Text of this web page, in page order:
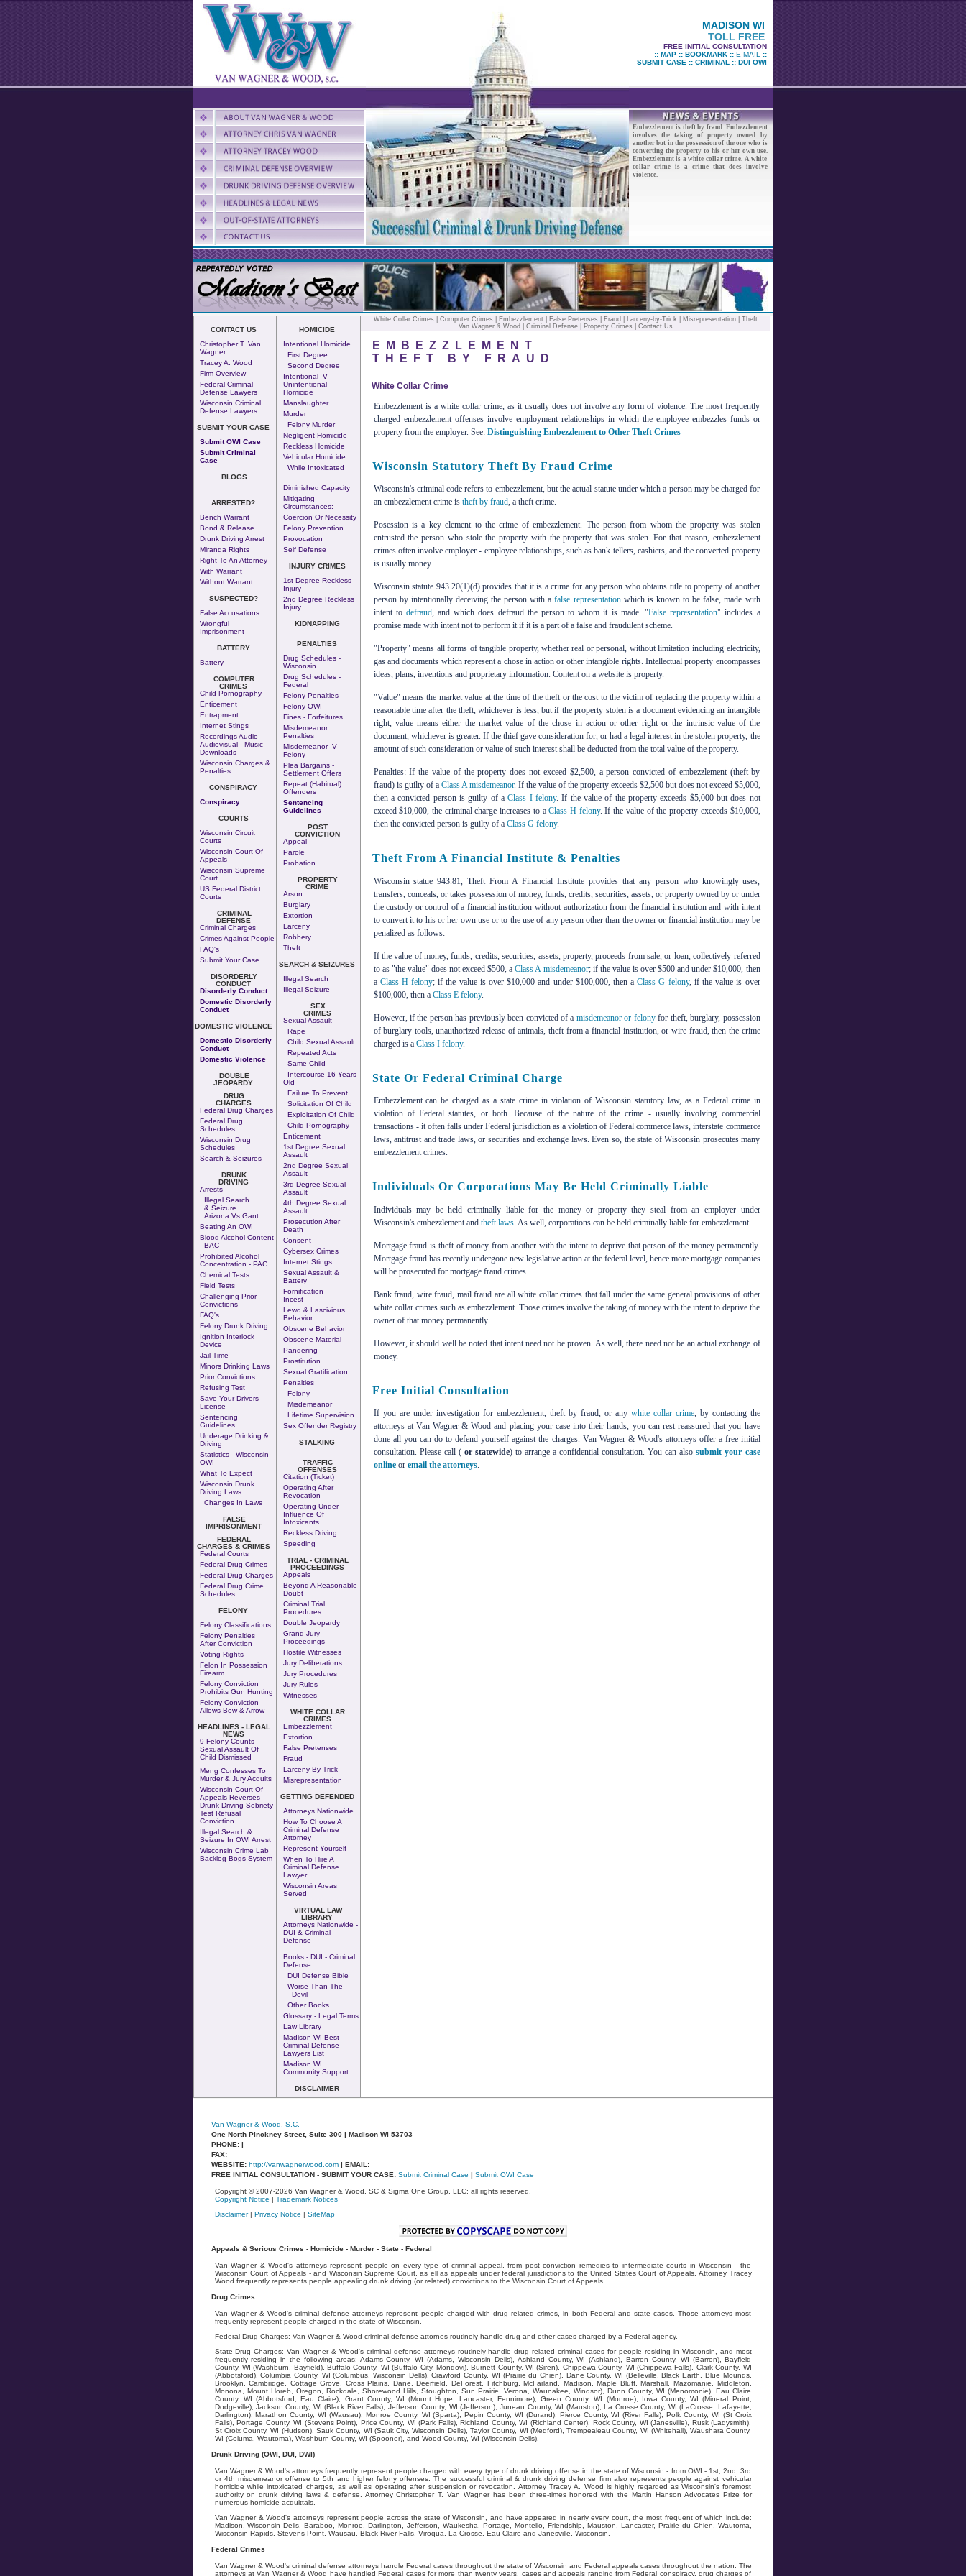
MADISON WI
TOLL FREE
FREE INITIAL CONSULTATION
:: MAP:: BOOKMARK:: E-MAIL
::
SUBMIT CASE :: CRIMINAL :: DUI OWI
Embezzlement is theft by fraud. Embezzlement
involves the taking of property owned by
another but in the possession of the one who is
converting the property to his or her own use.
Embezzlement is a white collar crime. A white
collar crime is a crime that does involve
violence.
CONTACT US
Christopher T. Van
Wagner
Tracey A. Wood
Firm Overview
Federal Criminal
Defense Lawyers
Wisconsin Criminal
Defense Lawyers
SUBMIT YOUR CASE
Submit OWI Case
Submit Criminal
Case
BLOGS
ARRESTED?
Bench Warrant
Bond & Release
Drunk Driving Arrest
Miranda Rights
Right To An Attorney
With Warrant
Without Warrant
SUSPECTED?
False Accusations
Wrongful
Imprisonment
BATTERY
Battery
COMPUTER
CRIMES
Child Pornography
Enticement
Entrapment
Internet Stings
Recordings Audio -
Audiovisual - Music
Downloads
Wisconsin Charges &
Penalties
CONSPIRACY
Conspiracy
COURTS
Wisconsin Circuit
Courts
Wisconsin Court Of
Appeals
Wisconsin Supreme
Court
US Federal District
Courts
CRIMINAL
DEFENSE
Criminal Charges
Crimes Against People
FAQ's
Submit Your Case
DISORDERLY
CONDUCT
Disorderly Conduct
Domestic Disorderly
Conduct
DOMESTIC VIOLENCE
Domestic Disorderly
Conduct
Domestic Violence
DOUBLE
JEOPARDY
DRUG
CHARGES
Federal Drug Charges
Federal Drug
Schedules
Wisconsin Drug
Schedules
Search & Seizures
DRUNK
DRIVING
Arrests
Illegal Search
& Seizure
Arizona Vs Gant
Beating An OWI
Blood Alcohol Content
- BAC
Prohibited Alcohol
Concentration - PAC
Chemical Tests
Field Tests
Challenging Prior
Convictions
FAQ's
Felony Drunk Driving
Ignition Interlock
Device
Jail Time
Minors Drinking Laws
Prior Convictions
Refusing Test
Save Your Drivers
License
Sentencing
Guidelines
Underage Drinking &
Driving
Statistics - Wisconsin
OWI
What To Expect
Wisconsin Drunk
Driving Laws
Changes In Laws
FALSE
IMPRISONMENT
FEDERAL
CHARGES & CRIMES
Federal Courts
Federal Drug Crimes
Federal Drug Charges
Federal Drug Crime
Schedules
FELONY
Felony Classifications
Felony Penalties
After Conviction
Voting Rights
Felon In Possession
Firearm
Felony Conviction
Prohibits Gun Hunting
Felony Conviction
Allows Bow & Arrow
HEADLINES - LEGAL
NEWS
9 Felony Counts
Sexual Assault Of
Child Dismissed
Meng Confesses To
Murder & Jury Acquits
Wisconsin Court Of
Appeals Reverses
Drunk Driving Sobriety
Test Refusal
Conviction
Illegal Search &
Seizure In OWI Arrest
Wisconsin Crime Lab
Backlog Bogs System
HOMICIDE
Intentional Homicide
First Degree
Second Degree
Intentional -v-
Unintentional
Homicide
Manslaughter
Murder
Felony Murder
Negligent Homicide
Reckless Homicide
Vehicular Homicide
While Intoxicated
--- - ---
Diminished Capacity
Mitigating
Circumstances:
Coercion Or Necessity
Felony Prevention
Provocation
Self Defense
INJURY CRIMES
1st Degree Reckless
Injury
2nd Degree Reckless
Injury
KIDNAPPING
PENALTIES
Drug Schedules -
Wisconsin
Drug Schedules -
Federal
Felony Penalties
Felony OWI
Fines - Forfeitures
Misdemeanor
Penalties
Misdemeanor -v-
Felony
Plea Bargains -
Settlement Offers
Repeat (Habitual)
Offenders
Sentencing
Guidelines
POST
CONVICTION
Appeal
Parole
Probation
PROPERTY
CRIME
Arson
Burglary
Extortion
Larceny
Robbery
Theft
SEARCH & SEIZURES
Illegal Search
Illegal Seizure
SEX
CRIMES
Sexual Assault
Rape
Child Sexual Assault
Repeated Acts
Same Child
Intercourse 16 Years
Old
Failure To Prevent
Solicitation Of Child
Exploitation Of Child
Child Pornography
Enticement
1st Degree Sexual
Assault
2nd Degree Sexual
Assault
3rd Degree Sexual
Assault
4th Degree Sexual
Assault
Prosecution After
Death
Consent
Cybersex Crimes
Internet Stings
Sexual Assault &
Battery
Fornification
Incest
Lewd & Lascivious
Behavior
Obscene Behavior
Obscene Material
Pandering
Prostitution
Sexual Gratification
Penalties
Felony
Misdemeanor
Lifetime Supervision
Sex Offender Registry
STALKING
TRAFFIC
OFFENSES
Citation (Ticket)
Operating After
Revocation
Operating Under
Influence Of
Intoxicants
Reckless Driving
Speeding
TRIAL - CRIMINAL
PROCEEDINGS
Appeals
Beyond A Reasonable
Doubt
Criminal Trial
Procedures
Double Jeopardy
Grand Jury
Proceedings
Hostile Witnesses
Jury Deliberations
Jury Procedures
Jury Rules
Witnesses
WHITE COLLAR
CRIMES
Embezzlement
Extortion
False Pretenses
Fraud
Larceny By Trick
Misrepresentation
GETTING DEFENDED
Attorneys Nationwide
How To Choose A
Criminal Defense
Attorney
Represent Yourself
When To Hire A
Criminal Defense
Lawyer
Wisconsin Areas
Served
VIRTUAL LAW
LIBRARY
Attorneys Nationwide -
DUI & Criminal
Defense
Books - DUI - Criminal
Defense
DUI Defense Bible
Worse Than The
Devil
Other Books
Glossary - Legal Terms
Law Library
Madison WI Best
Criminal Defense
Lawyers List
Madison WI
Community Support
DISCLAIMER
White Collar Crimes Computer Crimes Embezzlement| False Pretenses Fraud Larceny-by-Trick| Misrepresentation| Theft
Van Wagner & Wood
Criminal Defense| Property Crimes Contact Us
EMBEZZLEMENT
THEFT BY FRAUD
White Collar Crime
Embezzlement is a white collar crime, as it usually does not involve any form of violence. The most frequently
charged embezzlement offenses involve employment relationships in which the employee embezzles funds or
property from the employer. See: Distinguishing Embezzlement to Other Theft Crimes
Wisconsin Statutory Theft By Fraud Crime
Wisconsin's criminal code refers to embezzlement, but the actual statute under which a person may be charged for
an embezzlement crime is theft by fraud, a theft crime.
Posession is a key element to the crime of embezzlement. The person from whom the property was stolen
entrusted the person who stole the property with the property that was stolen. For that reason, embezzlement
crimes often involve employer - employee relationships, such as bank tellers, cashiers, and the converted property
is usually money.
Wisconsin statute 943.20(1)(d) provides that it is a crime for any person who obtains title to property of another
person by intentionally deceiving the person with afalse representationwhich is known to be false, made with
intent to defraud, and which does defraud the person to whom it is made. "False representation" includes a
promise made with intent not to perform it if it is a part of a false and fraudulent scheme.
"Property" means all forms of tangible property, whether real or personal, without limitation including electricity,
gas and documents which represent a chose in action or other intangible rights. Intellectual property encompasses
ideas, plans, inventions and proprietary information. Content on a website is property.
"Value" means the market value at the time of the theft or the cost to the victim of replacing the property within a
reasonable time after the theft, whichever is less, but if the property stolen is a document evidencing an intangible
right, value means either the market value of the chose in action or other right or the intrinsic value of the
document, whichever is greater. If the thief gave consideration for, or had a legal interest in the stolen property, the
amount of such consideration or value of such interest shall be deducted from the total value of the property.
Penalties: If the value of the property does not exceed $2,500, a person convicted of embezzlement (theft by
fraud) is guilty of a Class A misdemeanor. If the value of the property exceeds $2,500 but does not exceed $5,000,
then a convicted person is guilty of aClass I felony. If the value of the property exceeds $5,000 but does not
exceed $10,000, the criminal charge increases to aClass H felony. If the value of the property exceeds $10,000,
then the convicted person is guilty of a Class G felony.
Theft From A Financial Institute & Penalties
Wisconsin statue 943.81, Theft From A Financial Institute provides that any person who knowingly uses,
transfers, conceals, or takes possession of money, funds, credits, securities, assets, or property owned by or under
the custody or control of a financial institution without authorization from the financial institution and with intent
to convert it to his or her own use or to the use of any person other than the owner or financial institution may be
penalized as follows:
If the value of money, funds, credits, securities, assets, property, proceeds from sale, or loan, collectively referred
to as "the value" does not exceed $500, aClass A misdemeanor; if the value is over $500 and under $10,000, then
a Class H felony; if the value is over $10,000 and under $100,000, then aClass G felony, if the value is over
$100,000, then a Class E felony.
However, if the person has previously been convicted of a misdemeanor or felonyfor theft, burglary, possession
of burglary tools, unauthorized release of animals, theft from a financial institution, or wire fraud, then the crime
charged is a Class I felony.
State Or Federal Criminal Charge
Embezzlement can be charged as a state crime in violation of Wisconsin statutory law, as a Federal crime in
violation of Federal statutes, or both. Because of the nature of the crime - usually involving commercial
transactions - it often falls under Federal jurisdiction as a violation of Federal commerce laws, interstate commerce
laws, antitrust and trade laws, or securities and exchange laws. Even so, the state of Wisconsin prosecutes many
embezzlement crimes.
Individuals Or Corporations May Be Held Criminally Liable
Individuals may be held criminally liable for the money or property they steal from an employer under
Wisconsin's embezzlement and theft laws. As well, corporations can be held criminally liable for embezzlement.
Mortgage fraud is theft of money from another with the intent to deprive that person of the money permanently.
Mortgage fraud has recently undergone new legislative action at the federal level, hence more mortgage companies
will be prosecuted for mortgage fraud crimes.
Bank fraud, wire fraud, mail fraud are all white collar crimes that fall under the same general provisions of other
white collar crimes such as embezzlement. Those crimes involve the taking of money with the intent to deprive the
owner of that money permanently.
However, it should well be noted that intent need not be proven. As well, there need not be an actual exchange of
money.
Free Initial Consultation
If you are under investigation for embezzlement, theft by fraud, or any white collar crime, by contacting the
attorneys at Van Wagner & Wood and placing your case into their hands, you can rest reassured that you have
done all you can do to defend yourself against the charges. Van Wagner & Wood's attorneys offer a free initial
consultation. Please call (or statewide) to arrange a confidential consultation. You can alsosubmit your case
onlineor email the attorneys.
Van Wagner & Wood, S.C.
One North Pinckney Street, Suite 300 | Madison WI 53703
PHONE: |
FAX:
WEBSITE: http://vanwagnerwood.com| EMAIL:
FREE INITIAL CONSULTATION - SUBMIT YOUR CASE: Submit Criminal Case | Submit OWI Case
Copyright © 2007-2026 Van Wagner & Wood, SC & Sigma One Group, LLC; all rights reserved.
Copyright Notice | Trademark Notices
Disclaimer| Privacy Notice | SiteMap
Appeals & Serious Crimes - Homicide - Murder - State - Federal
Van Wagner & Wood's attorneys represent people on every type of criminal appeal, from post conviction remedies to intermediate courts in Wisconsin - the
Wisconsin Court of Appeals - and Wisconsin Supreme Court, as ell as appeals under federal jurisdictions to the United States Court of Appeals. Attorney Tracey
Wood frequently represents people appealing drunk driving (or related) convictions to the Wisconsin Court of Appeals.
Drug Crimes
Van Wagner & Wood's criminal defense attorneys represent people charged with drug related crimes, in both Federal and state cases. Those attorneys most
frequently represent people charged in the state of Wisconsin.
Federal Drug Charges: Van Wagner & Wood criminal defense attornes routinely handle drug and other cases charged by a Federal agency.
State Drug Charges: Van Wagner & Wood's criminal defense attorneys routinely handle drug related criminal cases for people residing in Wisconsin, and most
frequently residing in the following areas: Adams County, WI (Adams, Wisconsin Dells), Ashland County, WI (Ashland), Barron County, WI (Barron), Bayfield
County, WI (Washburn, Bayfield), Buffalo County, WI (Buffalo City, Mondovi), Burnett County, WI (Siren), Chippewa County, WI (Chippewa Falls), Clark County, WI
(Abbotsford), Columbia County, WI (Columbus, Wisconsin Dells), Crawford County, WI (Prairie du Chien), Dane County, WI (Belleville, Black Earth, Blue Mounds,
Brooklyn, Cambridge, Cottage Grove, Cross Plains, Dane, Deerfield, DeForest, Fitchburg, McFarland, Madison, Maple Bluff, Marshall, Mazomanie, Middleton,
Monona, Mount Horeb, Oregon, Rockdale, Shorewood Hills, Stoughton, Sun Prairie, Verona, Waunakee, Windsor), Dunn County, WI (Menomonie), Eau Claire
County, WI (Abbotsford, Eau Claire), Grant County, WI (Mount Hope, Lancaster, Fennimore), Green County, WI (Monroe), Iowa County, WI (Mineral Point,
Dodgeville), Jackson County, WI (Black River Falls), Jefferson County, WI (Jefferson), Juneau County, WI (Mauston), La Crosse County, WI (LaCrosse, Lafayette,
Darlington), Marathon County, WI (Wausau), Monroe County, WI (Sparta), Pepin County, WI (Durand), Pierce County, WI (River Falls), Polk County, WI (St Croix
Falls), Portage County, WI (Stevens Point), Price County, WI (Park Falls), Richland County, WI (Richland Center), Rock County, WI (Janesville), Rusk (Ladysmith),
St Croix County, WI (Hudson), Sauk County, WI (Sauk City, Wisconsin Dells), Taylor County, WI (Medford), Trempealeau County, WI (Whitehall), Waushara County,
WI (Columa, Wautoma), Washburn County, WI (Spooner), and Wood County, WI (Wisconsin Dells).
Drunk Driving (OWI, DUI, DWI)
Van Wagner & Wood's attorneys frequently represent people charged with every type of drunk driving offense in the state of Wisconsin - from OWI - 1st, 2nd, 3rd
or 4th misdemeanor offense to 5th and higher felony offenses. The successful criminal & drunk driving defense firm also represents people against vehicular
homicide while intoxicated charges, as well as operating after suspension or revocation. Attorney Tracey A. Wood is highly regarded as Wisconsin's foremost
authority on drunk driving laws & defense. Attorney Christopher T. Van Wagner has been three-times honored with the Martin Hanson Advocates Prize for
numerous homicide acquittals.
Van Wagner & Wood's attorneys represent people across the state of Wisconsin, and have appeared in nearly every court, the most frequent of which include:
Madison, Wisconsin Dells, Baraboo, Monroe, Darlington, Jefferson, Waukesha, Portage, Montello, Friendship, Mauston, Lancaster, Prairie du Chien, Wautoma,
Wisconsin Rapids, Stevens Point, Wausau, Black River Falls, Viroqua, La Crosse, Eau Claire and Janesville, Wisconsin.
Federal Crimes
Van Wagner & Wood's criminal defense attorneys handle Federal cases throughout the state of Wisconsin and Federal appeals cases throughout the nation. The
attorneys at Van Wagner & Wood have handled Federal cases for more than twenty years, cases and appeals ranging from Federal conspiracy, drug charges of